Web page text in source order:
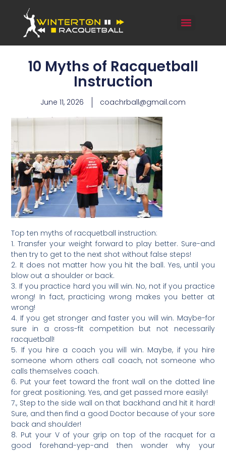
10 Myths of Racquetball
Instruction
June 11, 2026 coachrball@gmail.com
Top ten myths of racquetball instruction:
1. Transfer your weight forward to play better. Sure-and
then try to get to the next shot without false steps!
2. It does not matter how you hit the ball. Yes, until you
blow out a shoulder or back.
3. If you practice hard you will win. No, not if you practice
wrong! In fact, practicing wrong makes you better at
wrong!
4. If you get stronger and faster you will win. Maybe-for
sure in a cross-fit competition but not necessarily
racquetball!
5. If you hire a coach you will win. Maybe, if you hire
someone whom others call coach, not someone who
calls themselves coach.
6. Put your feet toward the front wall on the dotted line
for great positioning. Yes, and get passed more easily!
7., Step to the side wall on that backhand and hit it hard!
Sure, and then find a good Doctor because of your sore
back and shoulder!
8. Put your V of your grip on top of the racquet for a
good forehand-yep-and then wonder why your